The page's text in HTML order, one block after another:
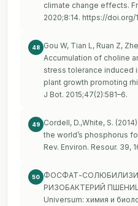
climate change effects.
2020;8:14. https://
48
Gou W, Tian L, Ruan Z,
Accumulation of choline
stress tolerance induced
plant growth promoting
J Bot. 2015;47(2):581–6.
49
Cordell, D.,White, S.
the world’s phosphorus
Rev. Environ. Resour. 39,
50
ФОСФАТ-
РИЗОБАКТЕРИЙ
Universum: химия и